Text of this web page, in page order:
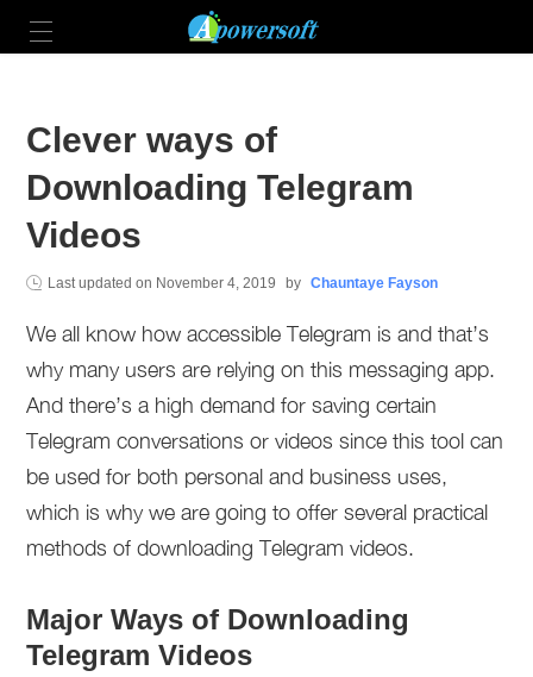
Clever ways of
Downloading Telegram
Videos
Last updated on November 4, 2019 by Chauntaye Fayson
We all know how accessible Telegram is and that’s
why many users are relying on this messaging app.
And there’s a high demand for saving certain
Telegram conversations or videos since this tool can
be used for both personal and business uses,
which is why we are going to offer several practical
methods of downloading Telegram videos.
Major Ways of Downloading
Telegram Videos